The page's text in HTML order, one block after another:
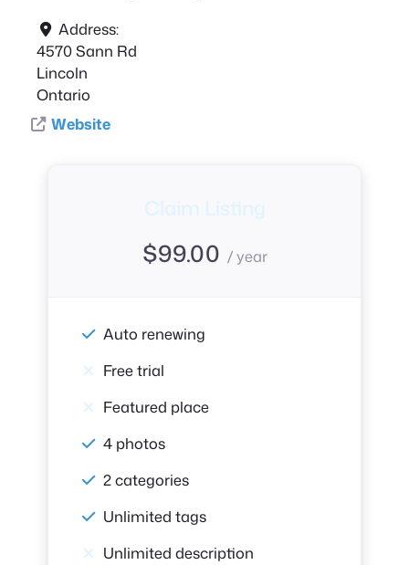
Address:
4570 Sann Rd
Lincoln
Ontario
Website
Claim Listing
$99.00 / year
Auto renewing
Free trial
Featured place
4 photos
2 categories
Unlimited tags
Unlimited description